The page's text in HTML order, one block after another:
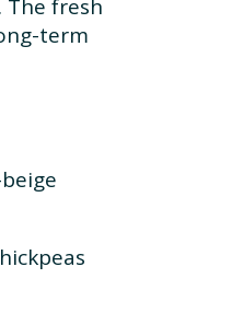
fresh
term